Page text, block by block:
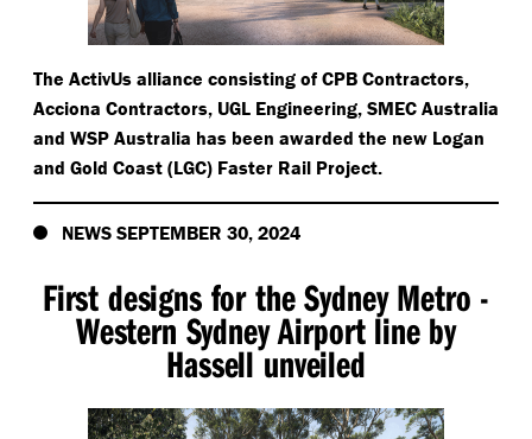
The ActivUs alliance consisting of CPB Contractors,
Acciona Contractors, UGL Engineering, SMEC Australia
and WSP Australia has been awarded the new Logan
and Gold Coast (LGC) Faster Rail Project.
NEWS SEPTEMBER 30, 2024
First designs for the Sydney Metro -
Western Sydney Airport line by
Hassell unveiled